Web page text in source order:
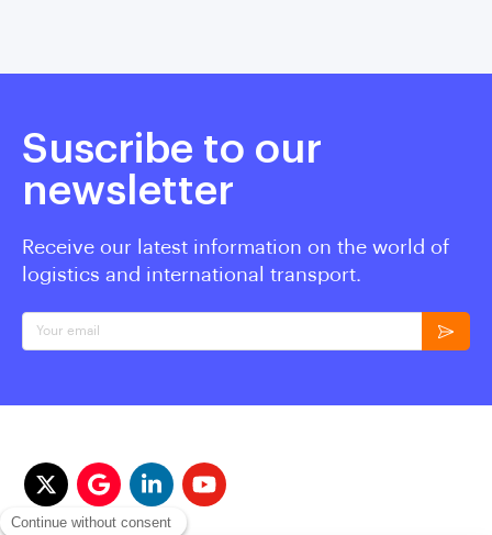
Suscribe to our
newsletter
Receive our latest information on the world of
logistics and international transport.